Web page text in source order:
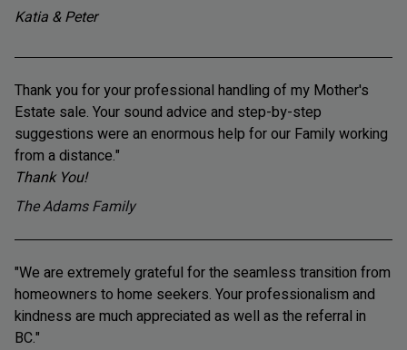
Katia & Peter
Thank you for your professional handling of my Mother's
Estate sale. Your sound advice and step-by-step
suggestions were an enormous help for our Family working
from a distance."
Thank You!
The Adams Family
"We are extremely grateful for the seamless transition from
homeowners to home seekers. Your professionalism and
kindness are much appreciated as well as the referral in
BC."